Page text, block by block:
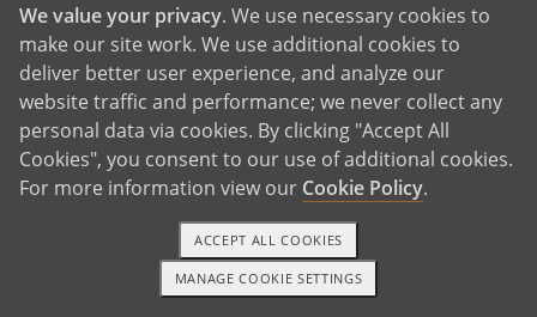
Sarah & Her Sister at Taylor Swift
Sarah's parents and siblings live throughout the
DFW metroplex in Texas. We drive down to
Texas at least several times a year to spend
time with Sarah's family. Sarah's family plays
TEXT OR CALL GET STARTED
We value your privacy. We use necessary cookies to
make our site work. We use additional cookies to
deliver better user experience, and analyze our
website traffic and performance; we never collect any
personal data via cookies. By clicking "Accept All
Cookies", you consent to our use of additional cookies.
For more information view our Cookie Policy.
MANAGE COOKIE SETTINGS
ACCEPT ALL COOKIES